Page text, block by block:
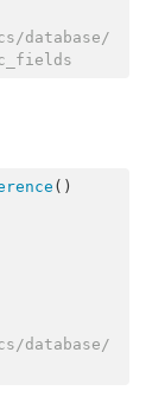
database/
()
database/